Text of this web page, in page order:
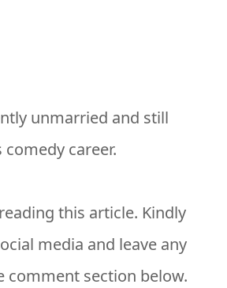
unmarried and still
career.
this article. Kindly
media and leave any
comment section below.